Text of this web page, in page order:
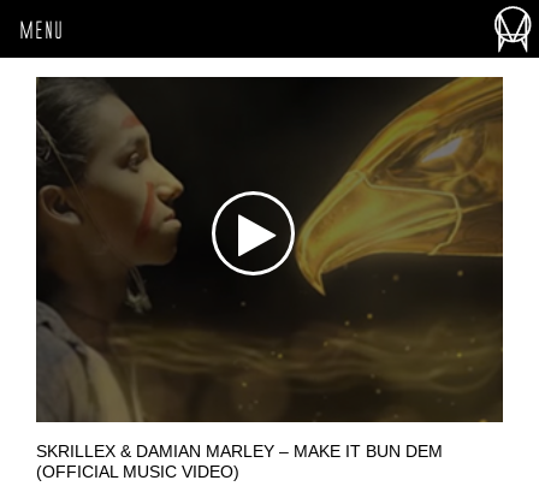
MENU
SKRILLEX & DAMIAN MARLEY – MAKE IT BUN DEM
(OFFICIAL MUSIC VIDEO)